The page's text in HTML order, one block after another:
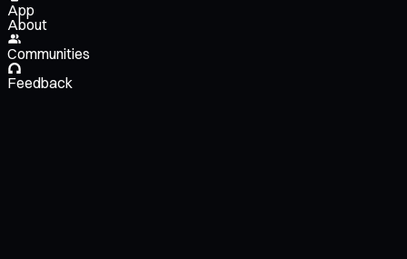
App
About
Communities
Feedback